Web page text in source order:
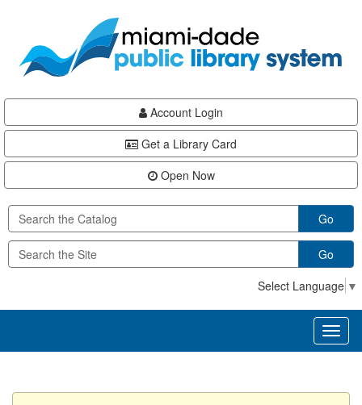
content
Account Login
Get a Library Card
Open Now
Go
Go
Select Language ▼